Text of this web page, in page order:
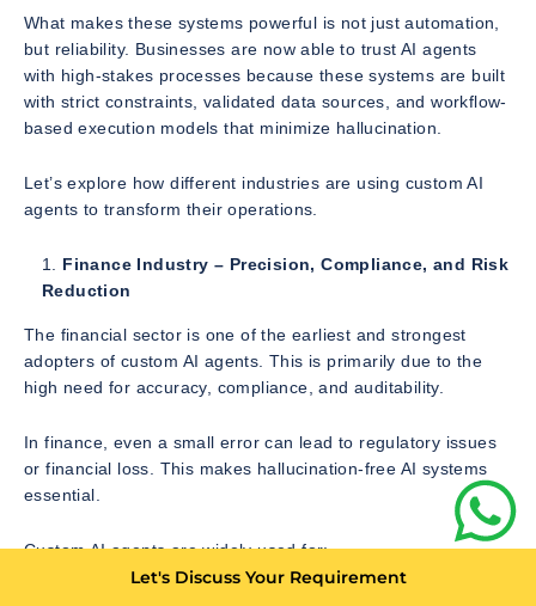
What makes these systems powerful is not just automation,
but reliability. Businesses are now able to trust AI agents
with high-stakes processes because these systems are built
with strict constraints, validated data sources, and workflow-
based execution models that minimize hallucination.
Let’s explore how different industries are using custom AI
agents to transform their operations.
Finance Industry – Precision, Compliance, and Risk
Reduction
The financial sector is one of the earliest and strongest
adopters of custom AI agents. This is primarily due to the
high need for accuracy, compliance, and auditability.
In finance, even a small error can lead to regulatory issues
or financial loss. This makes hallucination-free AI systems
essential.
Custom AI agents are widely used for:
Let's Discuss Your Requirement